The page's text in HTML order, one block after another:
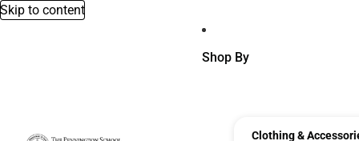
Skip to content
Shop By
Clothing &